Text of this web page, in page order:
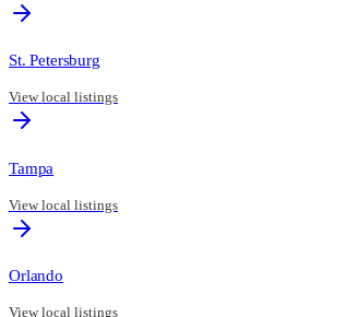
St. Petersburg
View local listings
Tampa
View local listings
Orlando
View local listings